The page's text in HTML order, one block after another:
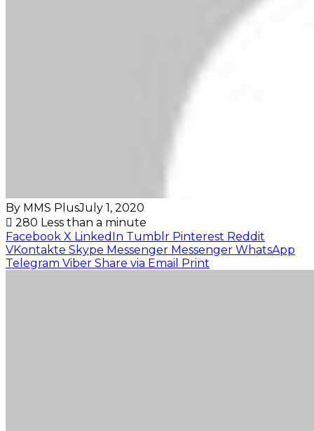
By MMS PlusJuly 1, 2020
280 Less than a minute
Facebook X LinkedIn Tumblr Pinterest Reddit
VKontakte Skype Messenger Messenger WhatsApp
Telegram Viber Share via Email Print